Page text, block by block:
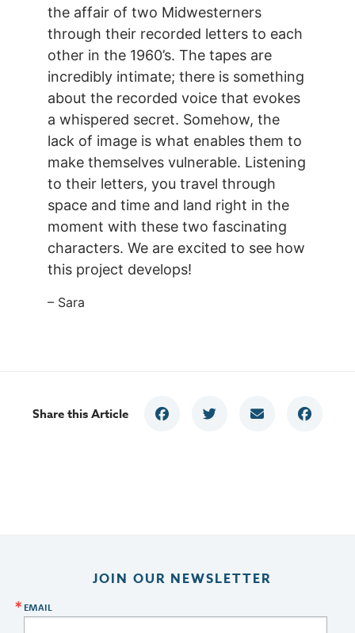
the affair of two Midwesterners
through their recorded letters to each
other in the 1960’s. The tapes are
incredibly intimate; there is something
about the recorded voice that evokes
a whispered secret. Somehow, the
lack of image is what enables them to
make themselves vulnerable. Listening
to their letters, you travel through
space and time and land right in the
moment with these two fascinating
characters. We are excited to see how
this project develops!
– Sara
Share this Article
JOIN OUR NEWSLETTER
EMAIL